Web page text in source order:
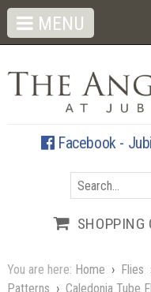
Facebook -
SHOPPING
MENU
You are here: Home › Flies
Patterns › Caledonia Tube